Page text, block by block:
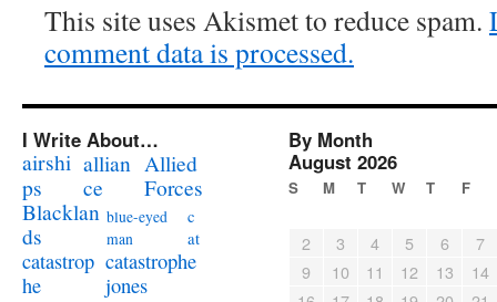
This site uses Akismet to reduce spam.
comment data is processed.
I Write About…
airshi
ps
allian
ce
Allied
Forces
Blacklan
ds
blue-eyed
man
c
at
catastrop
he
catastrophe
jones
By Month
August 2026
S M T W T F
2 3 4 5 6
7
9
10 11 12 13
14